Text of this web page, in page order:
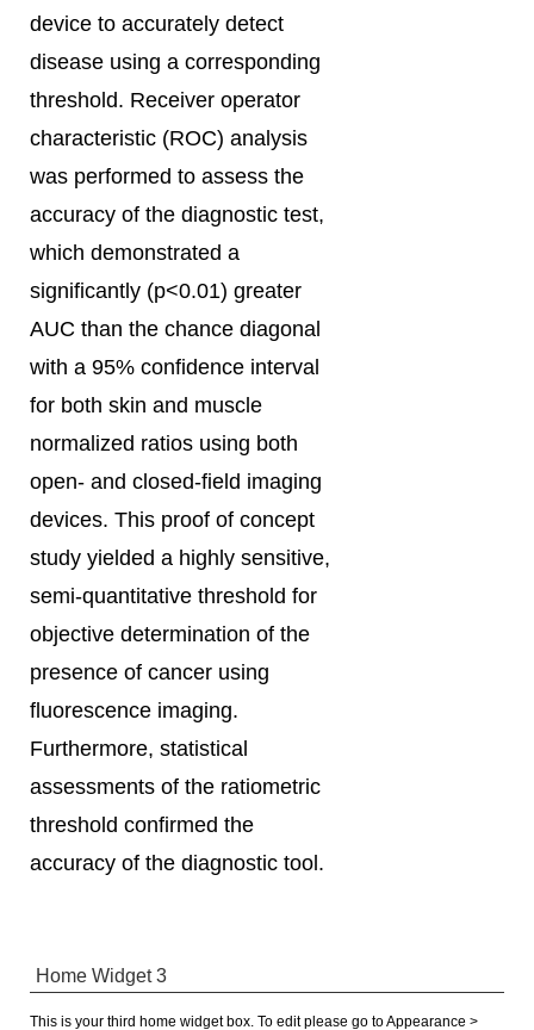
device to accurately detect
disease using a corresponding
threshold. Receiver operator
characteristic (ROC) analysis
was performed to assess the
accuracy of the diagnostic test,
which demonstrated a
significantly (p<0.01) greater
AUC than the chance diagonal
with a 95% confidence interval
for both skin and muscle
normalized ratios using both
open- and closed-field imaging
devices. This proof of concept
study yielded a highly sensitive,
semi-quantitative threshold for
objective determination of the
presence of cancer using
fluorescence imaging.
Furthermore, statistical
assessments of the ratiometric
threshold confirmed the
accuracy of the diagnostic tool.
Home Widget 3
This is your third home widget box. To edit please go to Appearance >